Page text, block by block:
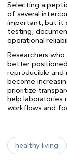
Selecting a
of several
important, but it
testing,
operational
Researchers
better
reproducible and
become
prioritize
help laboratories
workflows and
healthy living